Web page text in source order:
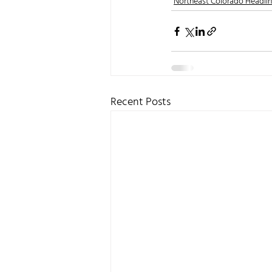
Recent Posts